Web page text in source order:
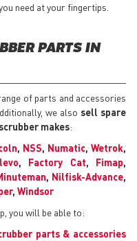
need at your fingertips.
PARTS IN
of parts and accessories
we alsosell spare
makes:
, NSS, Numatic, Wetrok,
, Factory Cat, Fimap,
, Nilfisk-Advance,
, Windsor
you will be able to:
parts & accessories